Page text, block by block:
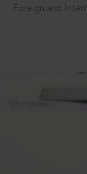
Foreign and